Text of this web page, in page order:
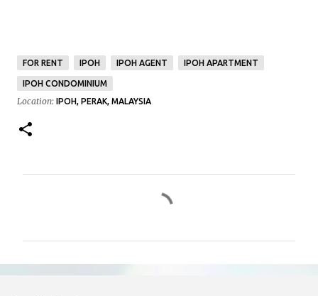
FOR RENT IPOH IPOH AGENT IPOH APARTMENT
IPOH CONDOMINIUM
Location: IPOH, PERAK, MALAYSIA